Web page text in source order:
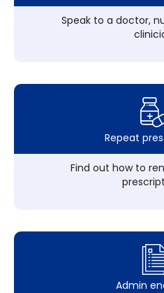
Speak to a doctor,
Repeat
Find out how to
Admin